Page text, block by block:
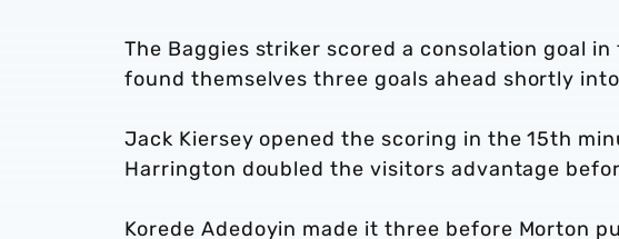
The Baggies striker scored a consolation goal
found themselves three goals ahead shortly
Jack Kiersey opened the scoring in the 15th
Harrington doubled the visitors advantage
Korede Adedoyin made it three before Morton